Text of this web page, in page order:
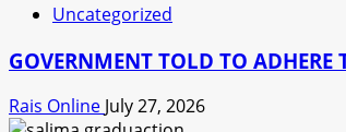
Uncategorized
GOVERNMENT TOLD TO
Rais Online July 27, 2026